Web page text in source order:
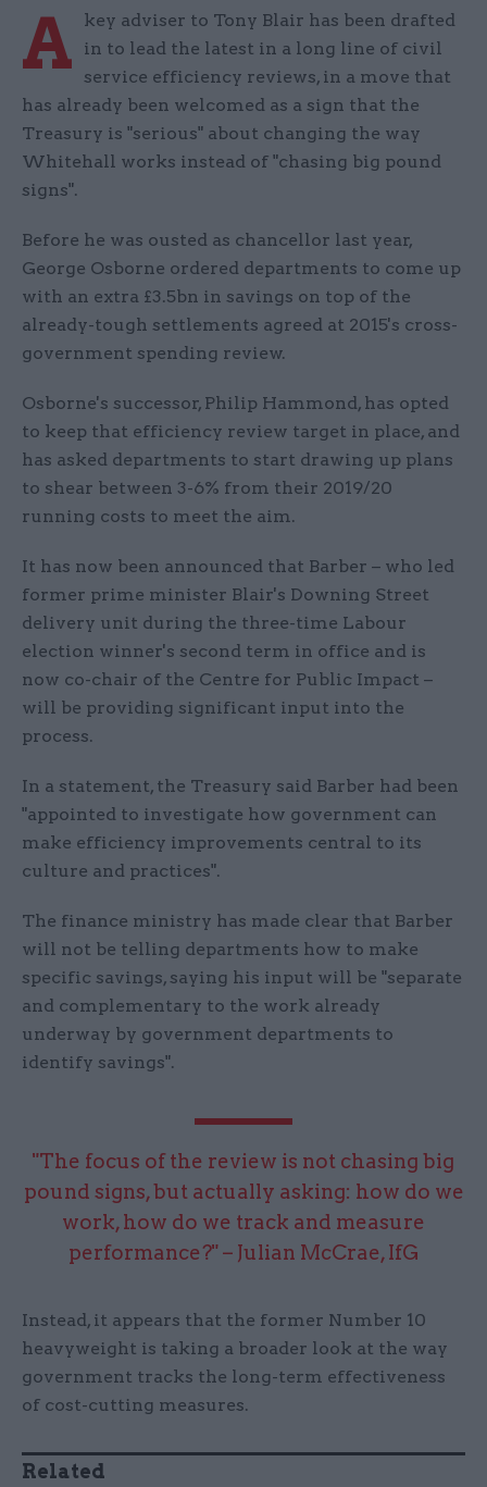
A
key adviser to Tony Blair has been drafted
in to lead the latest in a long line of civil
service efficiency reviews, in a move that
has already been welcomed as a sign that the
Treasury is "serious" about changing the way
Whitehall works instead of "chasing big pound
signs".
Before he was ousted as chancellor last year,
George Osborne ordered departments to come up
with an extra £3.5bn in savings on top of the
already-tough settlements agreed at 2015's cross-
government spending review.
Osborne's successor, Philip Hammond, has opted
to keep that efficiency review target in place, and
has asked departments to start drawing up plans
to shear between 3-6% from their 2019/20
running costs to meet the aim.
It has now been announced that Barber – who led
former prime minister Blair's Downing Street
delivery unit during the three-time Labour
election winner's second term in office and is
now co-chair of the Centre for Public Impact –
will be providing significant input into the
process.
In a statement, the Treasury said Barber had been
"appointed to investigate how government can
make efficiency improvements central to its
culture and practices".
The finance ministry has made clear that Barber
will not be telling departments how to make
specific savings, saying his input will be "separate
and complementary to the work already
underway by government departments to
identify savings".
"The focus of the review is not chasing big
pound signs, but actually asking: how do we
work, how do we track and measure
performance?" – Julian McCrae, IfG
Instead, it appears that the former Number 10
heavyweight is taking a broader look at the way
government tracks the long-term effectiveness
of cost-cutting measures.
Related